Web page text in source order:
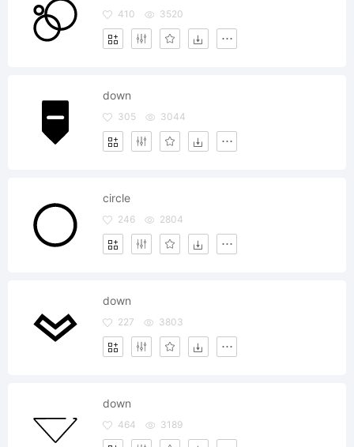
410 3520
down
305 3044
circle
246 2804
down
227 3803
down
464 3189